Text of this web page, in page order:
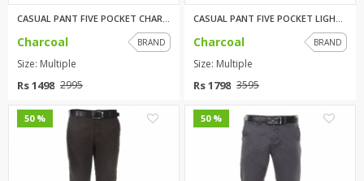
Charcoal BRAND
Size: Multiple
Rs 1498 2995
Charcoal BRAND
Size: Multiple
Rs 1798 3595
50 % 50 %